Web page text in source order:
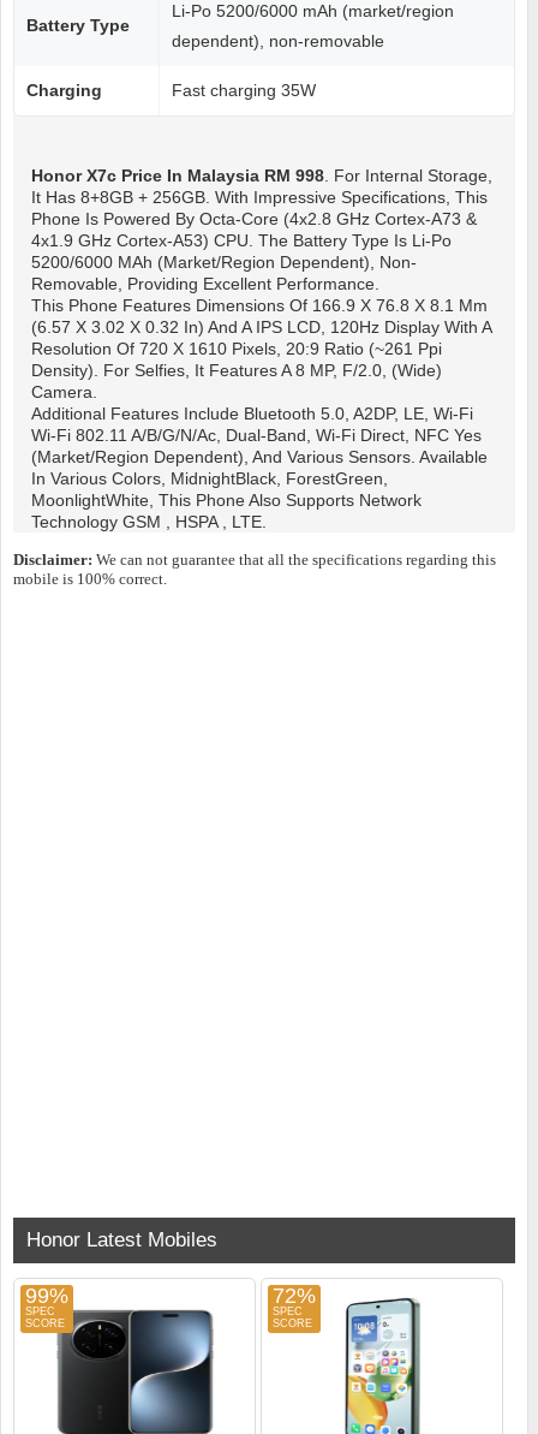
Battery Type
Li-Po 5200/6000 mAh (market/region
dependent), non-removable
Charging Fast charging 35W
Honor X7c Price In Malaysia RM 998. For Internal Storage,
It Has 8+8GB + 256GB. With Impressive Specifications, This
Phone Is Powered By Octa-Core (4x2.8 GHz Cortex-A73 &
4x1.9 GHz Cortex-A53) CPU. The Battery Type Is Li-Po
5200/6000 MAh (market/region Dependent), Non-
Removable, Providing Excellent Performance.
This Phone Features Dimensions Of 166.9 X 76.8 X 8.1 Mm
(6.57 X 3.02 X 0.32 In) And A IPS LCD, 120Hz Display With A
Resolution Of 720 X 1610 Pixels, 20:9 Ratio (~261 Ppi
Density). For Selfies, It Features A 8 MP, F/2.0, (wide)
Camera.
Additional Features Include Bluetooth 5.0, A2DP, LE, Wi-Fi
Wi-Fi 802.11 A/b/g/n/ac, Dual-Band, Wi-Fi Direct, NFC Yes
(market/region Dependent), And Various Sensors. Available
In Various Colors, MidnightBlack, ForestGreen,
MoonlightWhite, This Phone Also Supports Network
Technology GSM , HSPA , LTE.
Disclaimer: We can not guarantee that all the specifications regarding this
mobile is 100% correct.
Honor Latest Mobiles
99% 72%